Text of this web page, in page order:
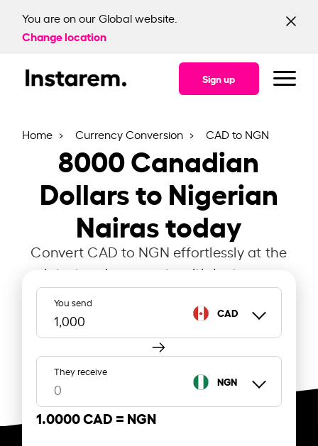
You are on our Global website.
Change location
Sign up
Home Currency Conversion CAD to NGN
8000Canadian
Dollars to Nigerian
Nairas today
Convert CAD to NGN effortlessly at the
latest exchange rate with Instarem.
You send
CAD
They receive
NGN
1.0000 CAD = NGN